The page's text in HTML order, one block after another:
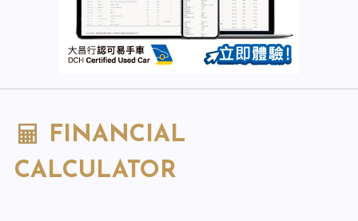
FINANCIAL
CALCULATOR